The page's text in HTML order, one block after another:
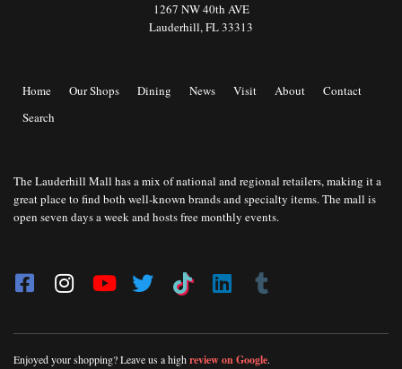
1267 NW 40th AVE
Lauderhill, FL 33313
Home Our Shops Dining News Visit About
Contact
Search
The Lauderhill Mall has a mix of national and regional retailers, making it a
great place to find both well-known brands and specialty items. The mall is
open seven days a week and hosts free monthly events.
Enjoyed your shopping? Leave us a highreview on Google.